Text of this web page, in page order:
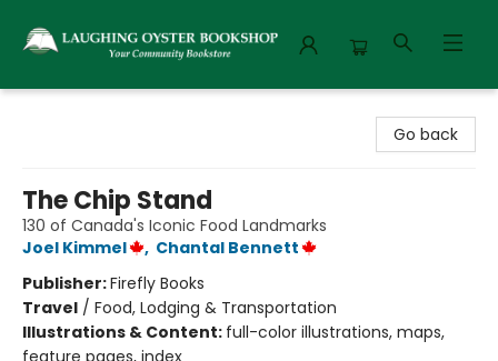
Go back
The Chip Stand
130 of Canada's Iconic Food Landmarks
Joel Kimmel
, Chantal Bennett
Publisher:Firefly Books
Travel / Food, Lodging & Transportation
Illustrations & Content: full-color illustrations, maps,
feature pages, index